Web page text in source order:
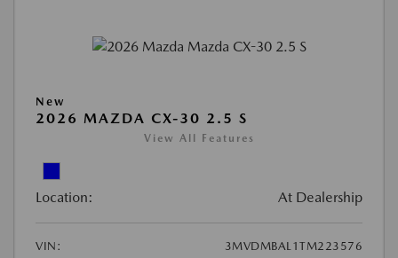
New
2026 MAZDA CX-30 2.5 S
View All Features
Location: At Dealership
VIN:
3MVDMBAL1TM223576